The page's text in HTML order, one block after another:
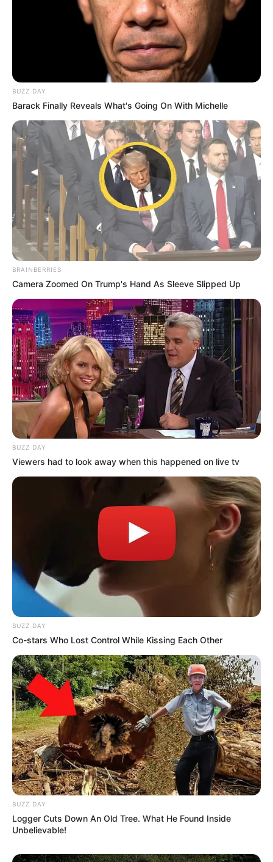
BUZZ DAY
Barack Finally Reveals What's Going On With Michelle
BRAINBERRIES
Camera Zoomed On Trump's Hand As Sleeve Slipped Up
BUZZ DAY
Viewers had to look away when this happened on live tv
BUZZ DAY
Co-stars Who Lost Control While Kissing Each Other
BUZZ DAY
Logger Cuts Down An Old Tree. What He Found Inside
Unbelievable!